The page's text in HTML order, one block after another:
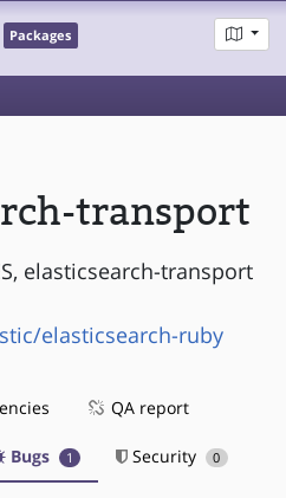
Packages
transport
elasticsearch-transport
elasticsearch-ruby
QA report
Bugs 1 Security 0